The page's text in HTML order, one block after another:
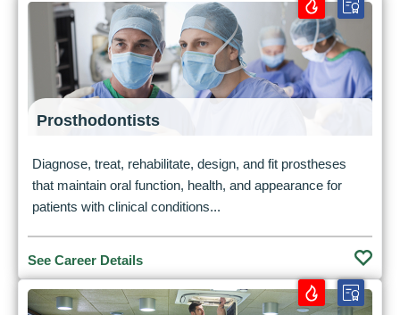
Prosthodontists
Diagnose, treat, rehabilitate, design, and fit prostheses
that maintain oral function, health, and appearance for
patients with clinical conditions...
See Career Details